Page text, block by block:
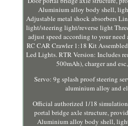
Aluminium alloy body shell,
Adjustable metal shock absorbers
light/steering light/reverse light
adjust speed according to your
RC CAR Crawler 1:18 Kit
Led Lights. RTR Version: Includes
500mAh), charger and
Servo: 9g splash proof steering
aluminium alloy and
Official authorized 1/18
portal bridge axle structure,
Aluminium alloy body shell,